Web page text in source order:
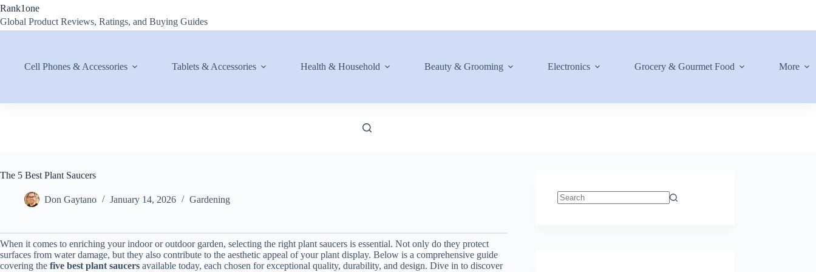
Skip
content
Rank1one
Global Product Reviews, Ratings, and Buying Guides
Cell Phones & Accessories Tablets & Accessories Health & Household Beauty & Grooming Electronics Grocery & Gourmet Food More
The 5 Best Plant Saucers
Don Gaytano January 14, 2026 Gardening
When it comes to enriching your indoor or outdoor garden, selecting the right plant saucers is essential. Not only do they protect
surfaces from water damage, but they also contribute to the aesthetic appeal of your plant display. Below is a comprehensive guide
covering the five best plant saucers available today, each chosen for exceptional quality, durability, and design. Dive in to discover